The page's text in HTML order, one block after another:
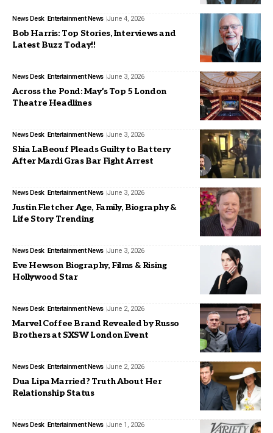
News Desk Entertainment News June 4, 2026
Bob Harris: Top Stories, Interviews and
Latest Buzz Today!!
News Desk Entertainment News June 3, 2026
Across the Pond: May’s Top 5 London
Theatre Headlines
News Desk Entertainment News June 3, 2026
Shia LaBeouf Pleads Guilty to Battery
After Mardi Gras Bar Fight Arrest
News Desk Entertainment News June 3, 2026
Justin Fletcher Age, Family, Biography &
Life Story Trending
News Desk Entertainment News June 3, 2026
Eve Hewson Biography, Films & Rising
Hollywood Star
News Desk Entertainment News June 2, 2026
Marvel Coffee Brand Revealed by Russo
Brothers at SXSW London Event
News Desk Entertainment News June 2, 2026
Dua Lipa Married? Truth About Her
Relationship Status
News Desk Entertainment News June 1, 2026